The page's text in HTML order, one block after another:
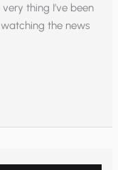
thing I’ve been
watching the news